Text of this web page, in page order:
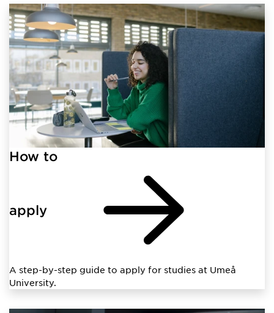
How to
apply
A step-by-step guide to apply for studies at Umeå
University.